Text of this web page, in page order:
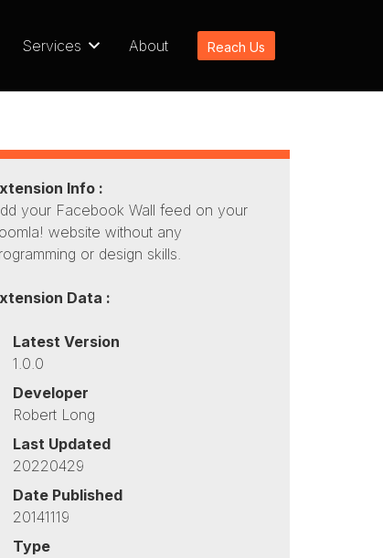
Services About Reach Us
Info :
your Facebook Wall feed on your
website without any
or design skills.
Data :
Latest Version
1.0.0
Developer
Robert Long
Last Updated
20220429
Date Published
20141119
Type